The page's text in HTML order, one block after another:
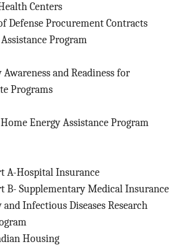
Centers
Defense Procurement Contracts
Program
and Readiness for
Programs
Energy Assistance Program
A-Hospital Insurance
B- Supplementary Medical Insurance
Infectious Diseases Research
Housing